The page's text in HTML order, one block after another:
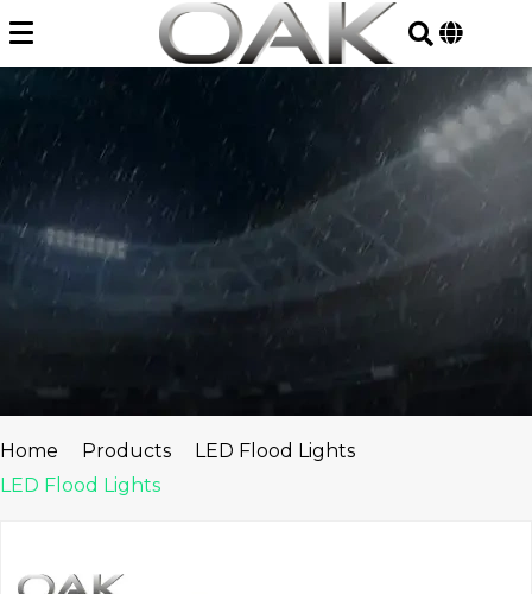
to
content
Home Products
LED Flood Lights
LED Flood Lights